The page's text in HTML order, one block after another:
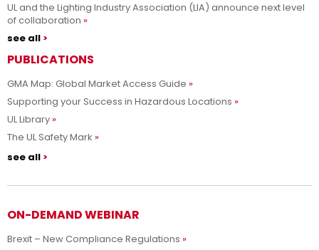
UL and the Lighting Industry Association (LIA) announce next level
of collaboration
see all
PUBLICATIONS
GMA Map: Global Market Access Guide
Supporting your Success in Hazardous Locations
UL Library
The UL Safety Mark
see all
ON-DEMAND WEBINAR
Brexit – New Compliance Regulations